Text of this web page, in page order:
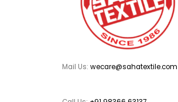
Mail Us: wecare@sahatextile.com